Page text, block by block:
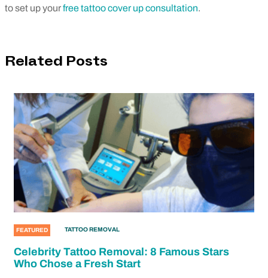
to set up yourfree tattoo cover up consultation.
Related Posts
FEATURED TATTOO REMOVAL
Celebrity Tattoo Removal: 8 Famous Stars
Who Chose a Fresh Start